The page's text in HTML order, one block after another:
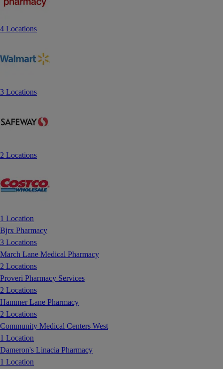
4 Locations
3 Locations
2 Locations
1 Location
Bjrx Pharmacy
3 Locations
March Lane Medical Pharmacy
2 Locations
Proveri Pharmacy Services
2 Locations
Hammer Lane Pharmacy
2 Locations
Community Medical Centers West
1 Location
Dameron's Linacia Pharmacy
1 Location